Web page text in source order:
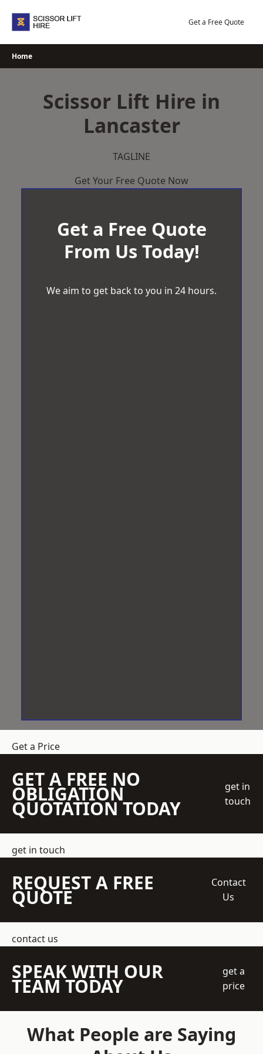
Get a Free Quote
Home
Scissor Lift Hire in
Lancaster
TAGLINE
Get Your Free Quote Now
Get a Free Quote
From Us Today!
We aim to get back to you in 24 hours.
Get a Price
GET A FREE NO
OBLIGATION
QUOTATION TODAY
get in
touch
get in touch
REQUEST A FREE
QUOTE
Contact
Us
contact us
SPEAK WITH OUR
TEAM TODAY
get a
price
What People are Saying